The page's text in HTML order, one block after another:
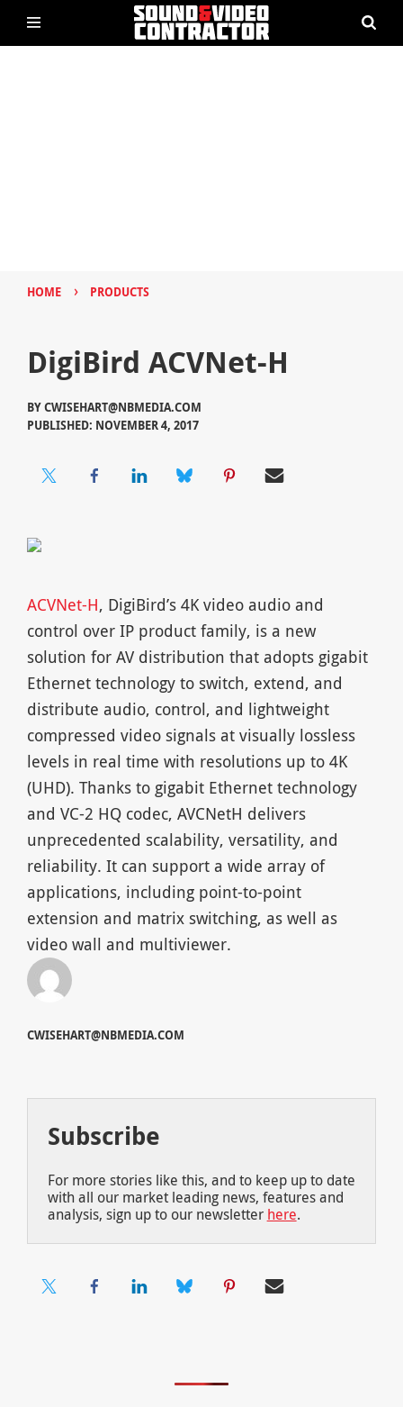
HOME › PRODUCTS
DigiBird ACVNet-H
BYCWISEHART@NBMEDIA.COM
PUBLISHED: NOVEMBER 4, 2017
ACVNet-H, DigiBird’s 4K video audio and
control over IP product family, is a new
solution for AV distribution that adopts gigabit
Ethernet technology to switch, extend, and
distribute audio, control, and lightweight
compressed video signals at visually lossless
levels in real time with resolutions up to 4K
(UHD). Thanks to gigabit Ethernet technology
and VC-2 HQ codec, AVCNetH delivers
unprecedented scalability, versatility, and
reliability. It can support a wide array of
applications, including point-to-point
extension and matrix switching, as well as
video wall and multiviewer.
CWISEHART@NBMEDIA.COM
Subscribe
For more stories like this, and to keep up to date
with all our market leading news, features and
analysis, sign up to our newsletter here.